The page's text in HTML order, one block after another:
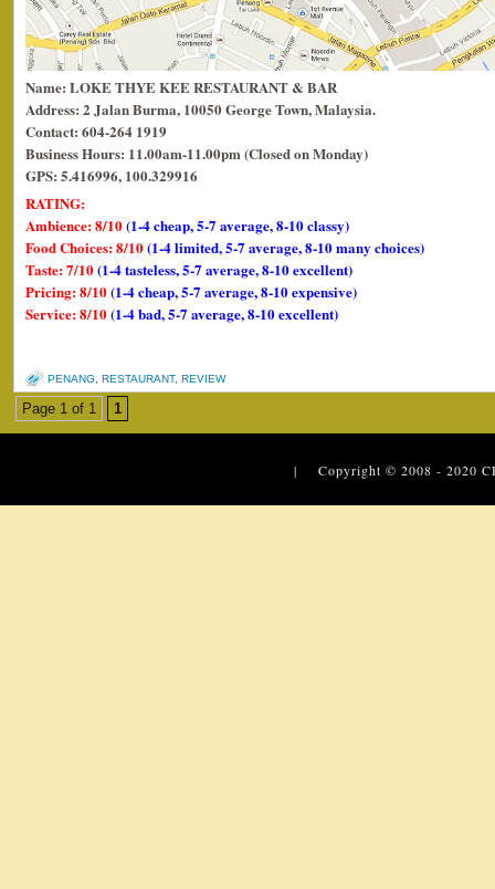
Name: LOKE THYE KEE RESTAURANT & BAR
Address: 2 Jalan Burma, 10050 George Town, Malaysia.
Contact: 604-264 1919
Business Hours: 11.00am-11.00pm (Closed on Monday)
GPS: 5.416996, 100.329916
RATING:
Ambience: 8/10(1-4 cheap, 5-7 average, 8-10 classy)
Food Choices: 8/10(1-4 limited, 5-7 average, 8-10 many choices)
Taste: 7/10(1-4 tasteless, 5-7 average, 8-10 excellent)
Pricing: 8/10(1-4 cheap, 5-7 average, 8-10 expensive)
Service: 8/10(1-4 bad, 5-7 average, 8-10 excellent)
PENANG, RESTAURANT, REVIEW
Page 1 of 1 1
| Copyright © 2008 - 2020